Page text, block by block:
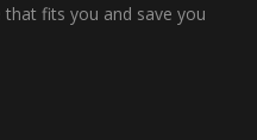
fits you and save you